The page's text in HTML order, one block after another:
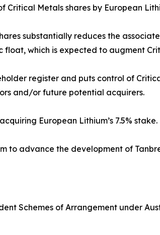
Critical Metals shares by European
substantially reduces the
float, which is expected to augment
register and puts control of
and/or future potential acquirers.
European Lithium’s 7.5% stake.
to advance the development of
Schemes of Arrangement under